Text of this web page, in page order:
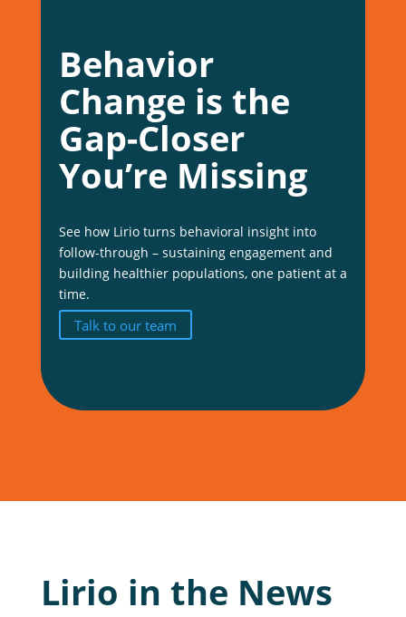
Behavior
Change is the
Gap-Closer
You’re Missing
See how Lirio turns behavioral insight into
follow-through – sustaining engagement and
building healthier populations, one patient at a
time.
Talk to our team
Lirio in the News